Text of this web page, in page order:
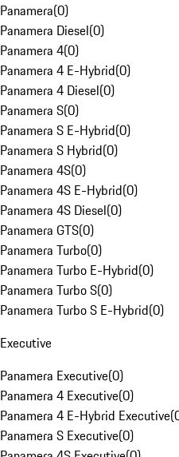
Panamera(0)
Panamera Diesel(0)
Panamera 4(0)
Panamera 4 E-Hybrid(0)
Panamera 4 Diesel(0)
Panamera S(0)
Panamera S E-Hybrid(0)
Panamera S Hybrid(0)
Panamera 4S(0)
Panamera 4S E-Hybrid(0)
Panamera 4S Diesel(0)
Panamera GTS(0)
Panamera Turbo(0)
Panamera Turbo E-Hybrid(0)
Panamera Turbo S(0)
Panamera Turbo S E-Hybrid(0)
Executive
Panamera Executive(0)
Panamera 4 Executive(0)
Panamera 4 E-Hybrid Executive(
Panamera S Executive(0)